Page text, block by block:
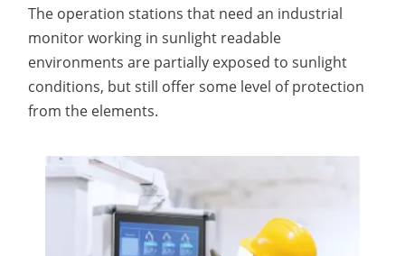
The operation stations that need an industrial
monitor working in sunlight readable
environments are partially exposed to sunlight
conditions, but still offer some level of protection
from the elements.